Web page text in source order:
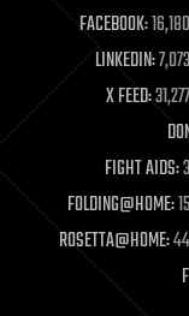
life extension
machine
mapping
materials
mathematics
military
mobile phones
moore's law
nanotechnology
neuroscience
FACEBOOK:
LINKEDIN:
X FEED:
FIGHT AIDS:
FOLDING@HOME:
ROSETTA@HOME: